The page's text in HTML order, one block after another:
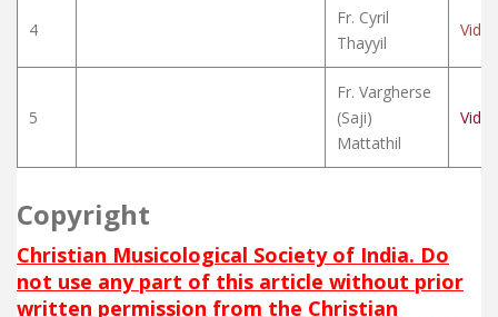
4
Fr. Cyril
Thayyil
5
Fr. Vargherse
(Saji)
Mattathil
Copyright
Christian Musicological Society of India. Do
not use any part of this article without prior
written permission from the Christian